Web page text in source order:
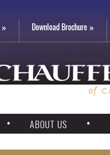
Download Brochure
ABOUT US